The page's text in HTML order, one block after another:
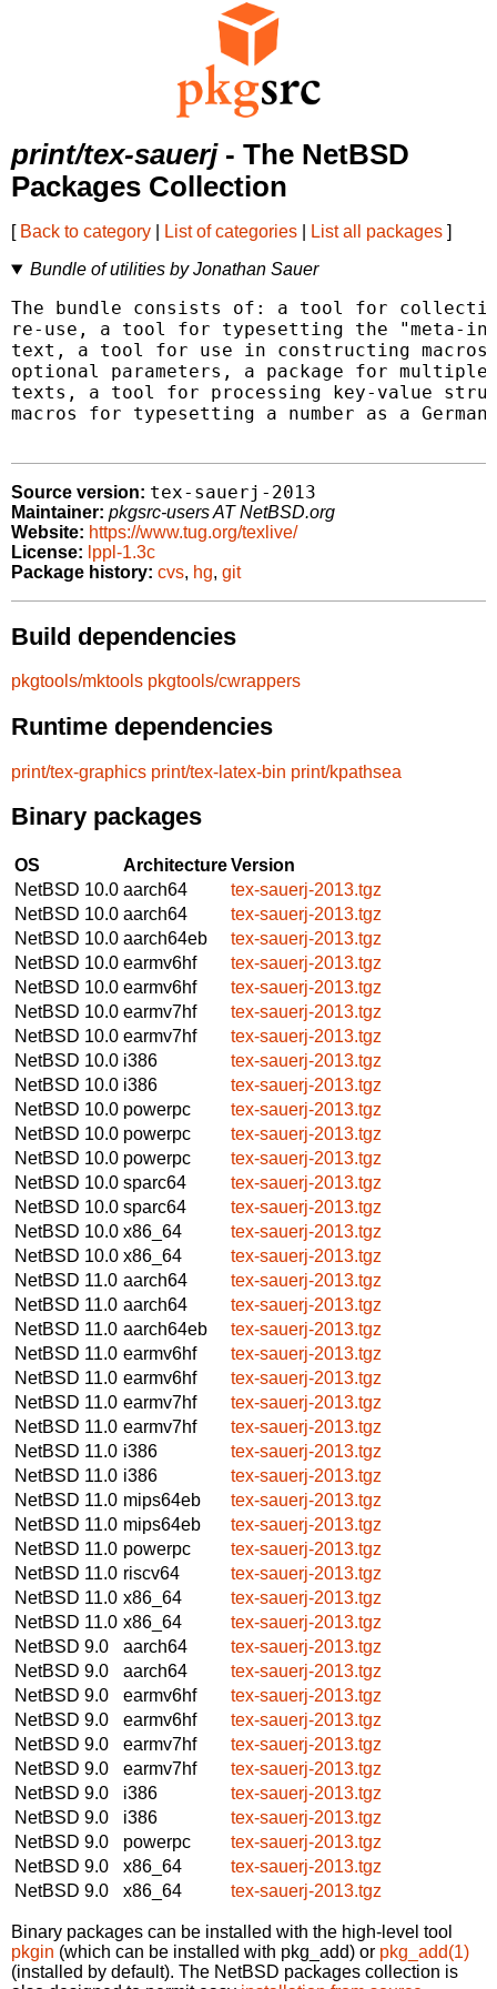
print/tex-sauerj- The NetBSD
Packages Collection
[ Back to category List of categories List all packages ]
Bundle of utilities by Jonathan Sauer
The bundle consists of: a tool for
re-use, a tool for typesetting the "meta-
text, a tool for use in constructing
optional parameters, a package for
texts, a tool for processing key-value
macros for typesetting a number as a
Source version: tex-sauerj-2013
Maintainer: pkgsrc-users AT NetBSD.org
Website: https://www.tug.org/texlive/
License: lppl-1.3c
Package history: cvs, hg, git
Build dependencies
pkgtools/mktools pkgtools/cwrappers
Runtime dependencies
print/tex-graphics print/tex-latex-bin print/kpathsea
Binary packages
OS ArchitectureVersion
NetBSD 10.0 aarch64
tex-sauerj-2013.tgz
NetBSD 10.0 aarch64
tex-sauerj-2013.tgz
NetBSD 10.0 aarch64eb
tex-sauerj-2013.tgz
NetBSD 10.0 earmv6hf
tex-sauerj-2013.tgz
NetBSD 10.0 earmv6hf
tex-sauerj-2013.tgz
NetBSD 10.0 earmv7hf
tex-sauerj-2013.tgz
NetBSD 10.0 earmv7hf
tex-sauerj-2013.tgz
NetBSD 10.0 i386
tex-sauerj-2013.tgz
NetBSD 10.0 i386
tex-sauerj-2013.tgz
NetBSD 10.0 powerpc
tex-sauerj-2013.tgz
NetBSD 10.0 powerpc
tex-sauerj-2013.tgz
NetBSD 10.0 powerpc
tex-sauerj-2013.tgz
NetBSD 10.0 sparc64
tex-sauerj-2013.tgz
NetBSD 10.0 sparc64
tex-sauerj-2013.tgz
NetBSD 10.0 x86_64
tex-sauerj-2013.tgz
NetBSD 10.0 x86_64
tex-sauerj-2013.tgz
NetBSD 11.0 aarch64
tex-sauerj-2013.tgz
NetBSD 11.0 aarch64
tex-sauerj-2013.tgz
NetBSD 11.0 aarch64eb
tex-sauerj-2013.tgz
NetBSD 11.0 earmv6hf
tex-sauerj-2013.tgz
NetBSD 11.0 earmv6hf
tex-sauerj-2013.tgz
NetBSD 11.0 earmv7hf
tex-sauerj-2013.tgz
NetBSD 11.0 earmv7hf
tex-sauerj-2013.tgz
NetBSD 11.0 i386
tex-sauerj-2013.tgz
NetBSD 11.0 i386
tex-sauerj-2013.tgz
NetBSD 11.0 mips64eb
tex-sauerj-2013.tgz
NetBSD 11.0 mips64eb
tex-sauerj-2013.tgz
NetBSD 11.0 powerpc
tex-sauerj-2013.tgz
NetBSD 11.0 riscv64
tex-sauerj-2013.tgz
NetBSD 11.0 x86_64
tex-sauerj-2013.tgz
NetBSD 11.0 x86_64
tex-sauerj-2013.tgz
NetBSD 9.0
aarch64
tex-sauerj-2013.tgz
NetBSD 9.0
aarch64
tex-sauerj-2013.tgz
NetBSD 9.0
earmv6hf
tex-sauerj-2013.tgz
NetBSD 9.0
earmv6hf
tex-sauerj-2013.tgz
NetBSD 9.0
earmv7hf
tex-sauerj-2013.tgz
NetBSD 9.0
earmv7hf
tex-sauerj-2013.tgz
NetBSD 9.0
i386
tex-sauerj-2013.tgz
NetBSD 9.0
i386
tex-sauerj-2013.tgz
NetBSD 9.0
powerpc
tex-sauerj-2013.tgz
NetBSD 9.0
x86_64
tex-sauerj-2013.tgz
NetBSD 9.0
x86_64 tex-sauerj-2013.tgz
Binary packages can be installed with the high-level tool
pkgin (which can be installed with pkg_add) or pkg_add(1)
(installed by default). The NetBSD packages collection is